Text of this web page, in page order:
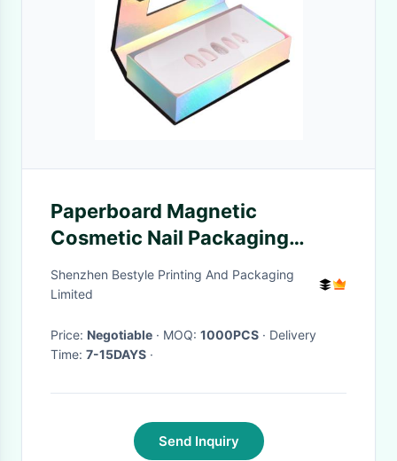
Paperboard Magnetic
Cosmetic Nail Packaging
Boxes
Shenzhen Bestyle Printing And Packaging
Limited
Price: Negotiable · MOQ: 1000PCS · Delivery
Time: 7-15DAYS ·
Send Inquiry